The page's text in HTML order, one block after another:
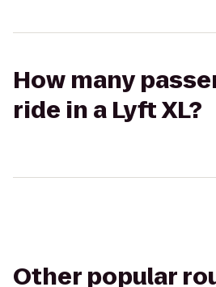
How many
ride in a Lyft XL?
Other popular